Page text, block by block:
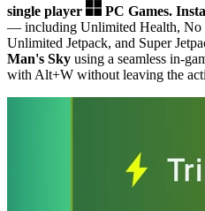
single player
PC Games.
— including Unlimited Health, No
Unlimited Jetpack, and Super
Man's Sky using a seamless in-
with Alt+W without leaving the